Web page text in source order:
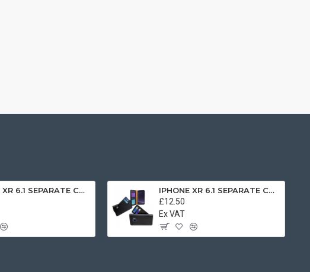
IPHONE XR 6.1 SEPARATE CASE BOOK BROWN
IPHONE XR 6.1 SEPARATE CASE BOOK BLACK
£12.50
Ex VAT